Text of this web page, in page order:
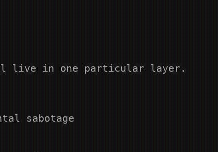
live in one particular layer.
sabotage